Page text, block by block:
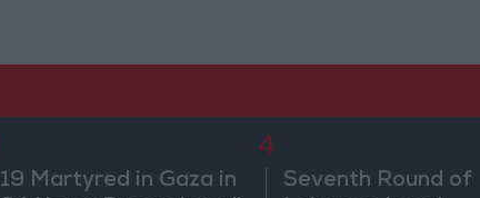
19 Martyred in Gaza in
4
Seventh Round of